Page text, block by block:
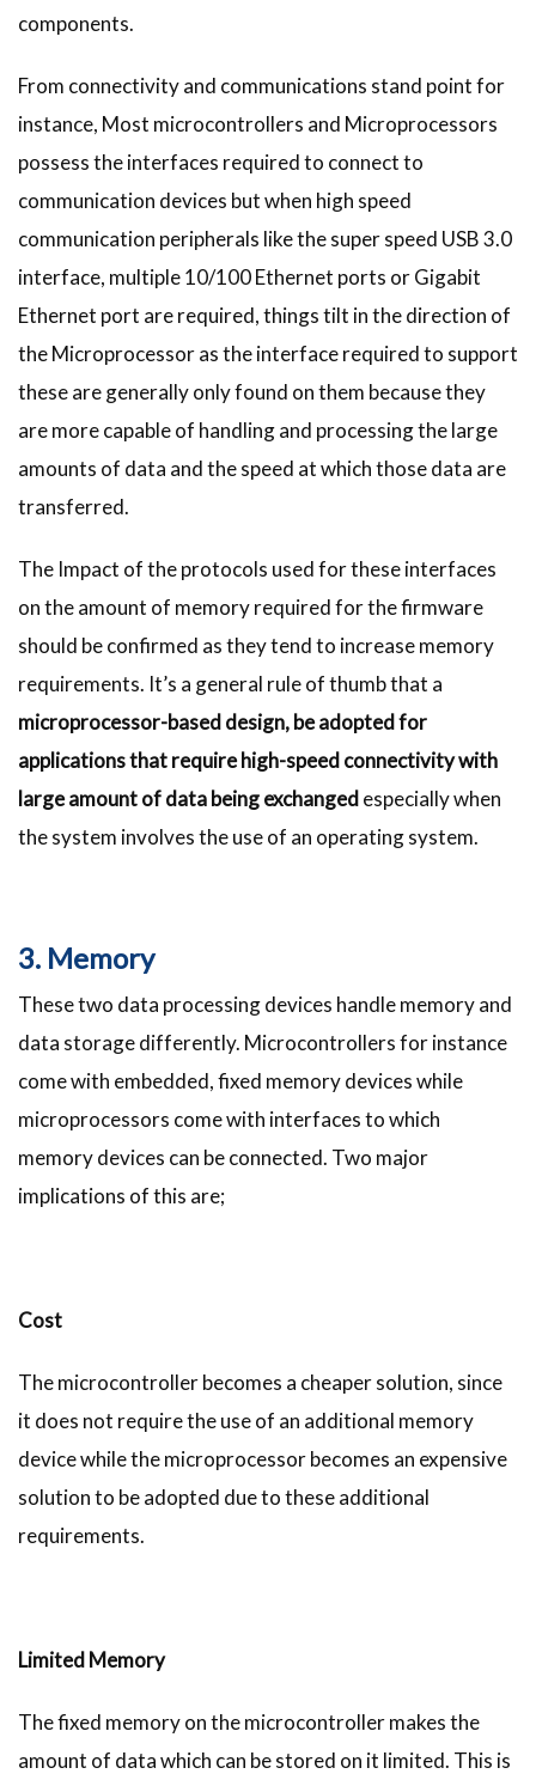
components.
From connectivity and communications stand point for
instance, Most microcontrollers and Microprocessors
possess the interfaces required to connect to
communication devices but when high speed
communication peripherals like the super speed USB 3.0
interface, multiple 10/100 Ethernet ports or Gigabit
Ethernet port are required, things tilt in the direction of
the Microprocessor as the interface required to support
these are generally only found on them because they
are more capable of handling and processing the large
amounts of data and the speed at which those data are
transferred.
The Impact of the protocols used for these interfaces
on the amount of memory required for the firmware
should be confirmed as they tend to increase memory
requirements. It’s a general rule of thumb that a
microprocessor-based design, be adopted for
applications that require high-speed connectivity with
large amount of data being exchanged especially when
the system involves the use of an operating system.
3. Memory
These two data processing devices handle memory and
data storage differently. Microcontrollers for instance
come with embedded, fixed memory devices while
microprocessors come with interfaces to which
memory devices can be connected. Two major
implications of this are;
Cost
The microcontroller becomes a cheaper solution, since
it does not require the use of an additional memory
device while the microprocessor becomes an expensive
solution to be adopted due to these additional
requirements.
Limited Memory
The fixed memory on the microcontroller makes the
amount of data which can be stored on it limited. This is